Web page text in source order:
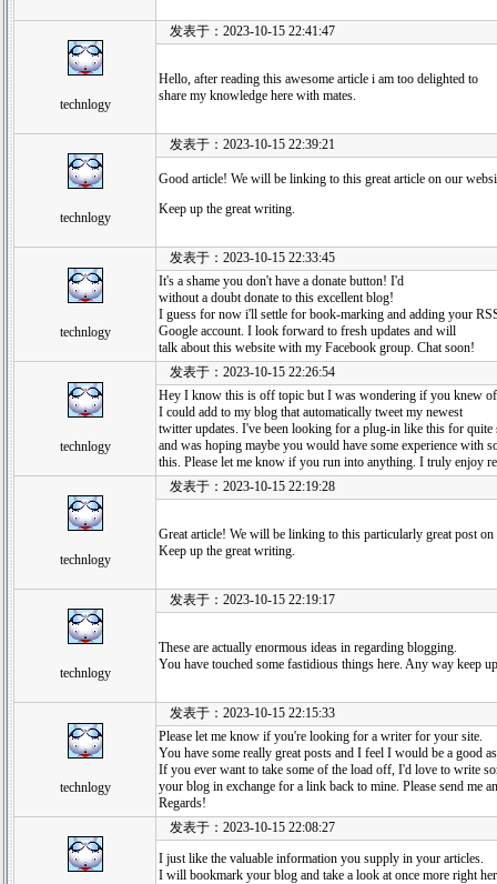
technlogy
发表于：2023-10-15 22:41:47
Hello, after reading this awesome article i am too delighted to
share my knowledge here with mates.
technlogy
发表于：2023-10-15 22:39:21
Good article! We will be linking to this great article on our
Keep up the great writing.
technlogy
发表于：2023-10-15 22:33:45
It's a shame you don't have a donate button! I'd
without a doubt donate to this excellent blog!
I guess for now i'll settle for book-marking and adding your
Google account. I look forward to fresh updates and will
talk about this website with my Facebook group. Chat soon!
technlogy
发表于：2023-10-15 22:26:54
Hey I know this is off topic but I was wondering if you knew
I could add to my blog that automatically tweet my newest
twitter updates. I've been looking for a plug-in like this for quite
and was hoping maybe you would have some experience with
this. Please let me know if you run into anything. I truly enjoy
technlogy
发表于：2023-10-15 22:19:28
Great article! We will be linking to this particularly great post on
Keep up the great writing.
technlogy
发表于：2023-10-15 22:19:17
These are actually enormous ideas in regarding blogging.
You have touched some fastidious things here. Any way keep
technlogy
发表于：2023-10-15 22:15:33
Please let me know if you're looking for a writer for your site.
You have some really great posts and I feel I would be a good
If you ever want to take some of the load off, I'd love to write
your blog in exchange for a link back to mine. Please send me
Regards!
发表于：2023-10-15 22:08:27
I just like the valuable information you supply in your articles.
I will bookmark your blog and take a look at once more right